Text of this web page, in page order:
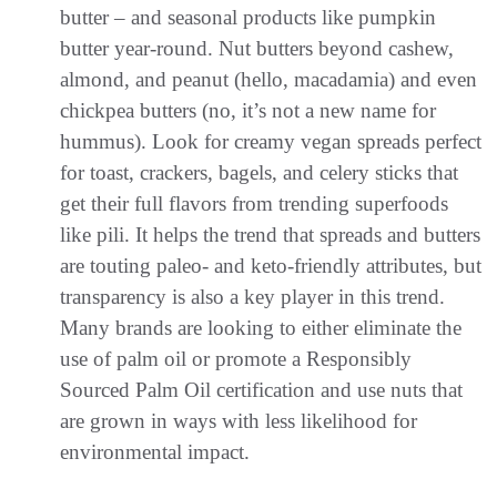
butter – and seasonal products like pumpkin
butter year-round. Nut butters beyond cashew,
almond, and peanut (hello, macadamia) and even
chickpea butters (no, it’s not a new name for
hummus). Look for creamy vegan spreads perfect
for toast, crackers, bagels, and celery sticks that
get their full flavors from trending superfoods
like pili. It helps the trend that spreads and butters
are touting paleo- and keto-friendly attributes, but
transparency is also a key player in this trend.
Many brands are looking to either eliminate the
use of palm oil or promote a Responsibly
Sourced Palm Oil certification and use nuts that
are grown in ways with less likelihood for
environmental impact.